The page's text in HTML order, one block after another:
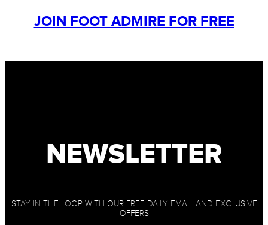
JOIN FOOT ADMIRE FOR FREE
NEWSLETTER
STAY IN THE LOOP WITH OUR FREE DAILY EMAIL AND EXCLUSIVE
OFFERS